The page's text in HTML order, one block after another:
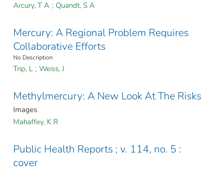
Arcury, T A ; Quandt, S A
Mercury: A Regional Problem Requires
Collaborative Efforts
No Description
Trip, L ; Weiss, J
Methylmercury: A New Look At The Risks
Images
Mahaffey, K R
Public Health Reports ; v. 114, no. 5 :
cover